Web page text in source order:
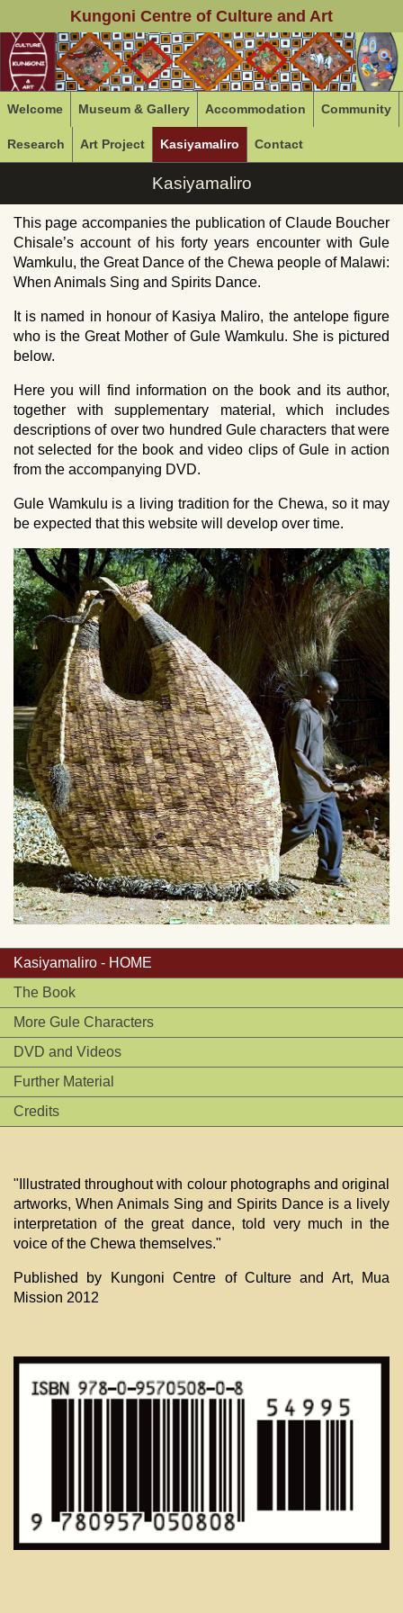
Kungoni Centre of Culture and Art
Welcome Museum & Gallery Accommodation Community
Research Art Project Kasiyamaliro Contact
Kasiyamaliro
Kasiyamaliro - HOME
The Book
More Gule Characters
DVD and Videos
Further Material
Credits
"Illustrated throughout with colour photographs and original
artworks, When Animals Sing and Spirits Dance is a lively
interpretation of the great dance, told very much in the
voice of the Chewa themselves."
Published by Kungoni Centre of Culture and Art, Mua
Mission 2012
This page accompanies the publication of Claude Boucher
Chisale’s account of his forty years encounter with Gule
Wamkulu, the Great Dance of the Chewa people of Malawi:
When Animals Sing and Spirits Dance.
It is named in honour of Kasiya Maliro, the antelope figure
who is the Great Mother of Gule Wamkulu. She is pictured
below.
Here you will find information on the book and its author,
together with supplementary material, which includes
descriptions of over two hundred Gule characters that were
not selected for the book and video clips of Gule in action
from the accompanying DVD.
Gule Wamkulu is a living tradition for the Chewa, so it may
be expected that this website will develop over time.